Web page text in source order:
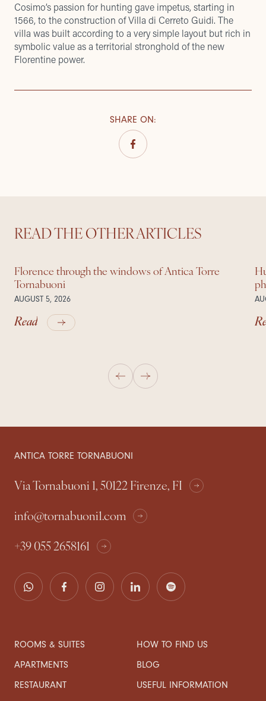
Cosimo’s passion for hunting gave impetus, starting in
1566, to the construction of Villa di Cerreto Guidi. The
villa was built according to a very simple layout but rich in
symbolic value as a territorial stronghold of the new
Florentine power.
SHARE ON:
READ THE OTHER ARTICLES
Florence through the windows of Antica Torre
Tornabuoni
AUGUST 5, 2026
Read
ANTICA TORRE TORNABUONI
Via Tornabuoni 1, 50122 Firenze, FI
info@tornabuoni1.com
+39 055 2658161
ROOMS & SUITES
APARTMENTS
RESTAURANT
HOW TO FIND US
BLOG
USEFUL INFORMATION